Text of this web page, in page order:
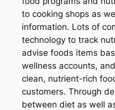
to cooking shops as
information. Lots of
technology to track
advise foods items
wellness accounts,
clean, nutrient-rich
customers. Through
between diet as well